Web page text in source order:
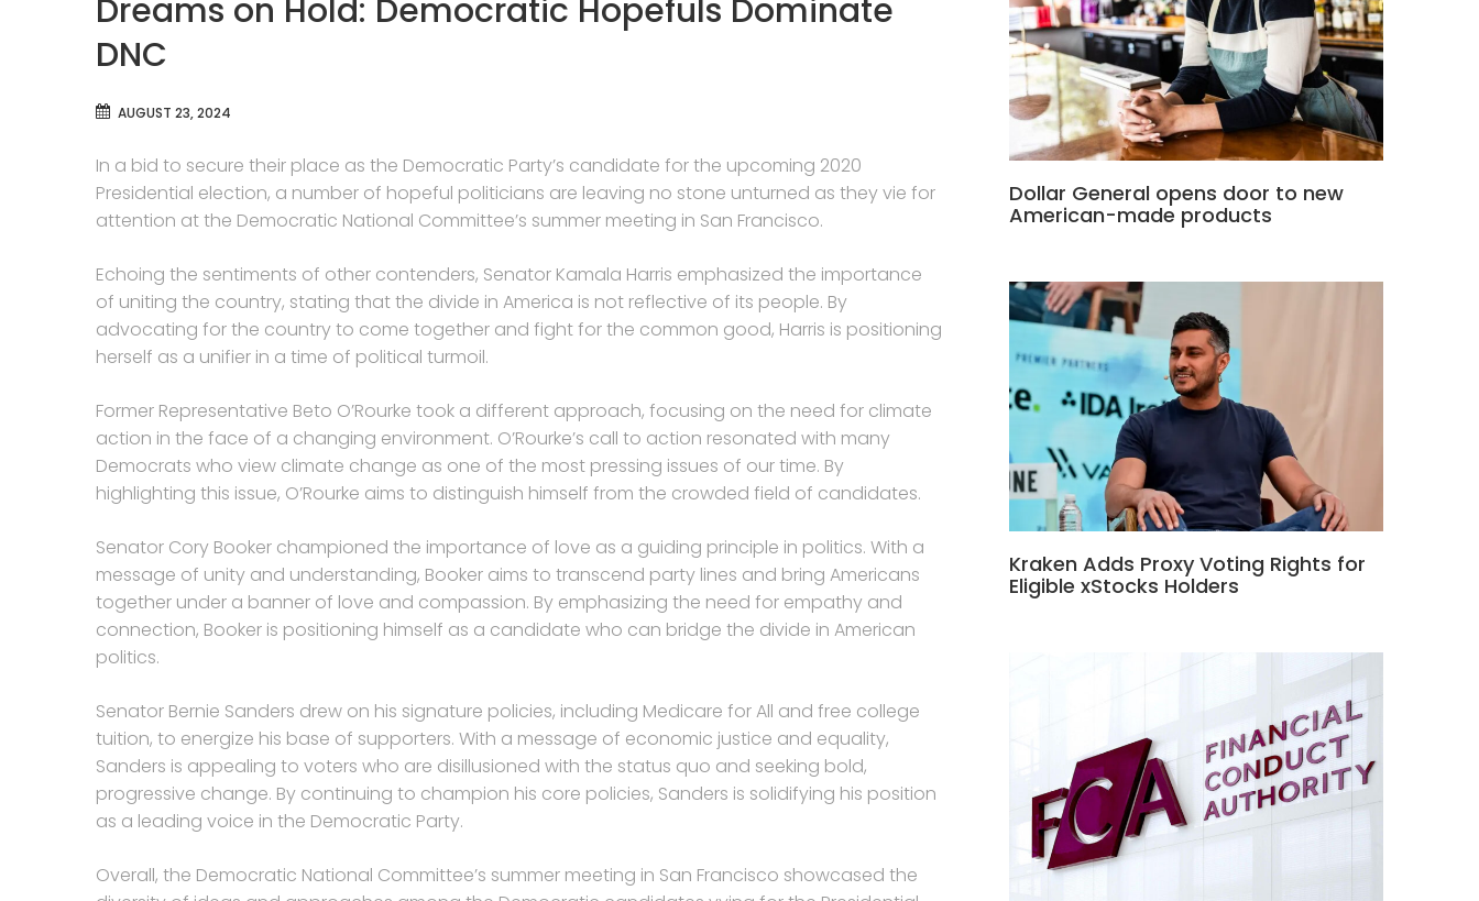
Dreams on Hold: Democratic Hopefuls Dominate
DNC
AUGUST 23, 2024
In a bid to secure their place as the Democratic Party’s candidate for the upcoming 2020
Presidential election, a number of hopeful politicians are leaving no stone unturned as they vie for
attention at the Democratic National Committee’s summer meeting in San Francisco.
Echoing the sentiments of other contenders, Senator Kamala Harris emphasized the importance
of uniting the country, stating that the divide in America is not reflective of its people. By
advocating for the country to come together and fight for the common good, Harris is positioning
herself as a unifier in a time of political turmoil.
Former Representative Beto O’Rourke took a different approach, focusing on the need for climate
action in the face of a changing environment. O’Rourke’s call to action resonated with many
Democrats who view climate change as one of the most pressing issues of our time. By
highlighting this issue, O’Rourke aims to distinguish himself from the crowded field of candidates.
Senator Cory Booker championed the importance of love as a guiding principle in politics. With a
message of unity and understanding, Booker aims to transcend party lines and bring Americans
together under a banner of love and compassion. By emphasizing the need for empathy and
connection, Booker is positioning himself as a candidate who can bridge the divide in American
politics.
Senator Bernie Sanders drew on his signature policies, including Medicare for All and free college
tuition, to energize his base of supporters. With a message of economic justice and equality,
Sanders is appealing to voters who are disillusioned with the status quo and seeking bold,
progressive change. By continuing to champion his core policies, Sanders is solidifying his position
as a leading voice in the Democratic Party.
Overall, the Democratic National Committee’s summer meeting in San Francisco showcased the
Dollar General opens door to new
American-made products
Kraken Adds Proxy Voting Rights for
Eligible xStocks Holders